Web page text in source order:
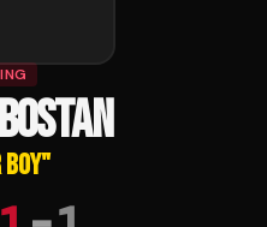
"